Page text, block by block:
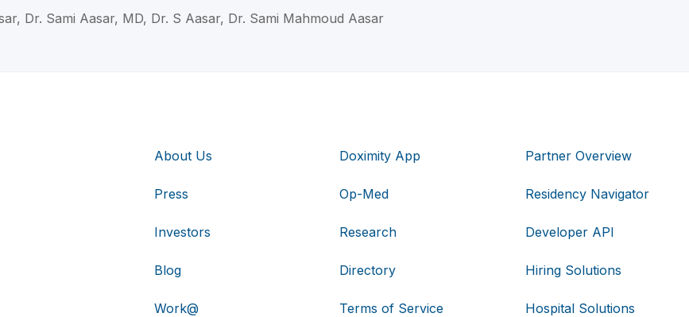
Dr. Sami Aasar, MD, Dr. S Aasar, Dr. Sami Mahmoud Aasar
About Us
Press
Investors
Blog
Work@
Doximity App
Op-Med
Research
Directory
Terms of Service
Partner Overview
Residency Navigator
Developer API
Hiring Solutions
Hospital Solutions